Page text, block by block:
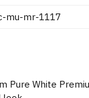
mu-mr-1117
Pure White